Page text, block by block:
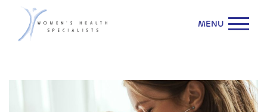
Learn More
MENU